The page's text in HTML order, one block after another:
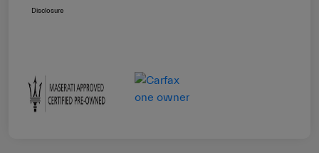
Disclosure